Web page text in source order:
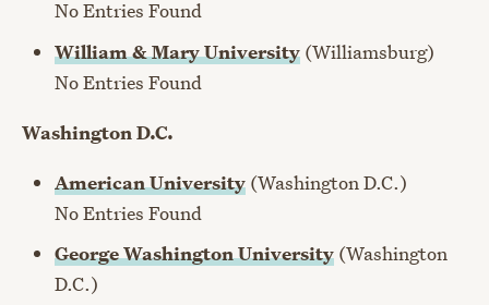
No Entries Found
William & Mary University (Williamsburg)
No Entries Found
Washington D.C.
American University (Washington D.C.)
No Entries Found
George Washington University (Washington
D.C.)